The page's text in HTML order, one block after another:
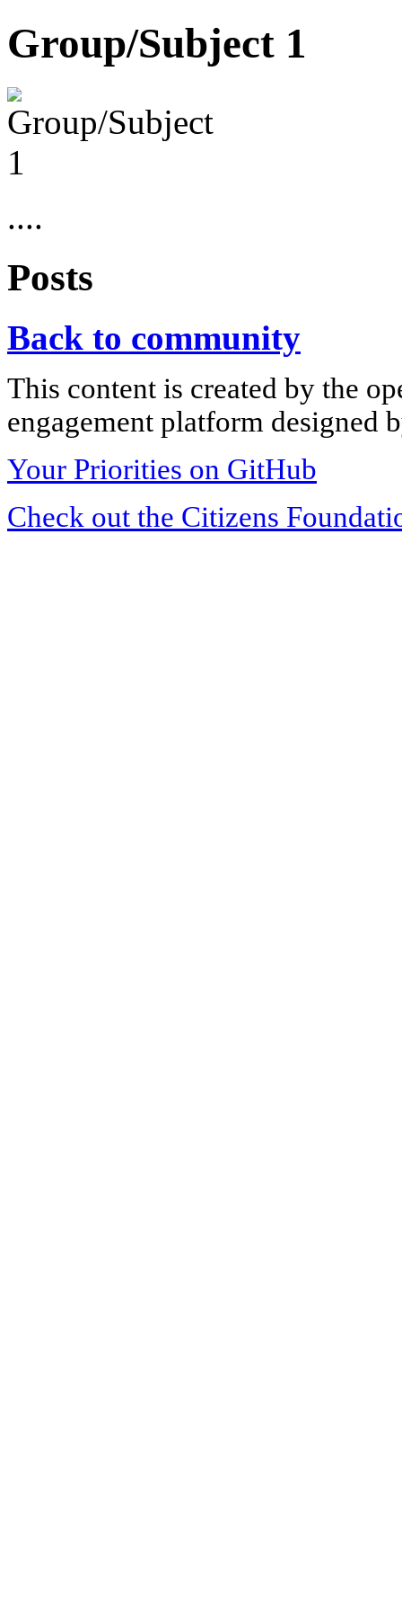
Group/Subject 1
....
Posts
Back to community
This content is created by the
engagement platform designed
Your Priorities on GitHub
Check out the Citizens